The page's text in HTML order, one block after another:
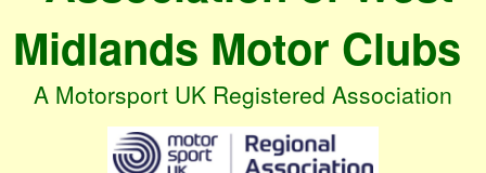
Midlands Motor Clubs
A Motorsport UK Registered Association